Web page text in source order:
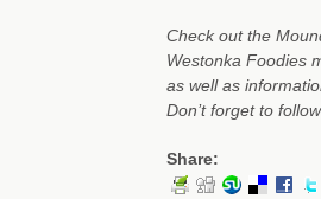
Check out the
Westonka Foodies
as well as
Don’t forget to
Share: